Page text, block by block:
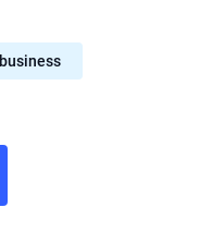
business